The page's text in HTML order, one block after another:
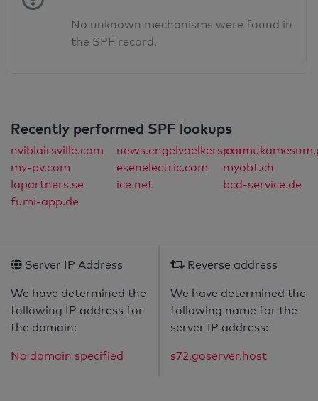
No unknown mechanisms were found in
the SPF record.
Recently performed SPF lookups
nviblairsville.com news.engelvoelkers.com
my-pv.com
esenelectric.com
myobt.ch
lapartners.se
ice.net
bcd-service.de
fumi-app.de
Server IP Address
We have determined the
following IP address for
the domain:
No domain specified
Reverse address
We have determined the
following name for the
server IP address:
s72.goserver.host